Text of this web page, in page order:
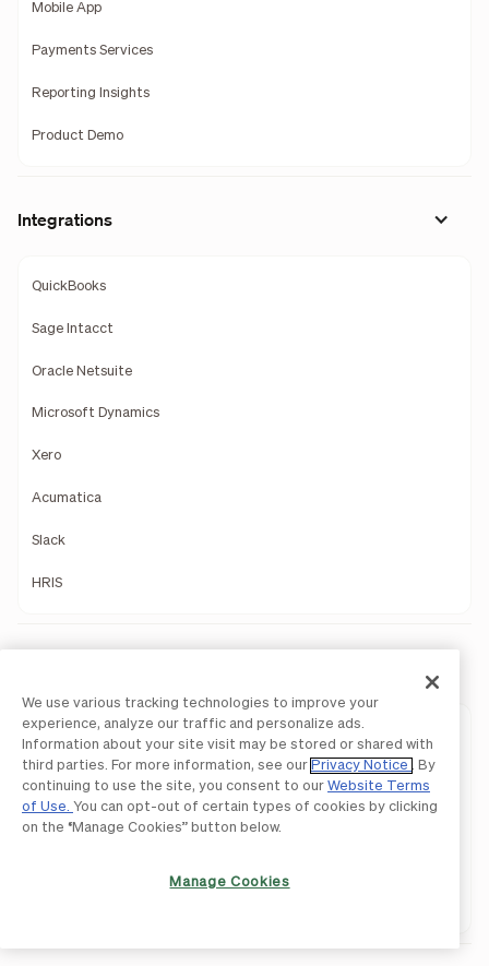
Mobile App
Payments Services
Reporting Insights
Product Demo
Integrations
QuickBooks
Sage Intacct
Oracle Netsuite
Microsoft Dynamics
Xero
Acumatica
Slack
HRIS
Payments Overview
ACH
We use various tracking technologies to improve your
experience, analyze our traffic and personalize ads.
Information about your site visit may be stored or shared with
third parties. For more information, see our Privacy Notice
. By
continuing to use the site, you consent to our Website Terms
of Use. You can opt-out of certain types of cookies by clicking
on the “Manage Cookies” button below.
Manage Cookies